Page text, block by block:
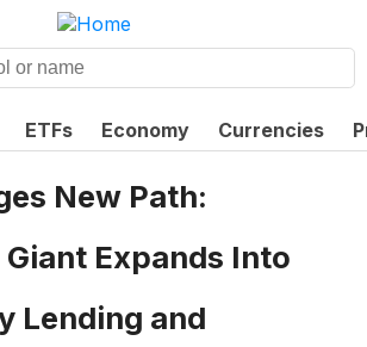
ETFs Economy Currencies
New Path:
Expands Into
Lending and